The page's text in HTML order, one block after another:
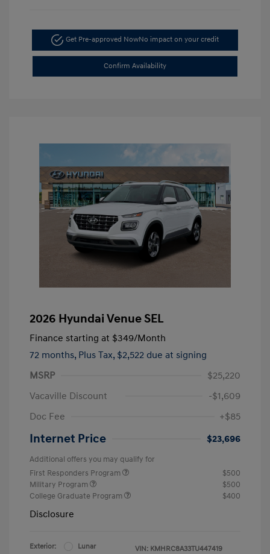
Get Pre-approved NowNo impact on your credit
Confirm Availability
2026 Hyundai Venue SEL
Finance starting at $349/Month
72 months, Plus Tax, $2,522 due at signing
MSRP
$25,220
Vacaville Discount
-$1,609
Doc Fee
+$85
Internet Price $23,696
Additional offers you may qualify for
First Responders Program
$500
Military Program
$500
College Graduate Program
$400
Disclosure
Exterior:
Lunar
VIN: KMHRC8A33TU447419